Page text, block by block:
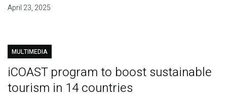
April 23, 2025
MULTIMEDIA
iCOAST program to boost sustainable
tourism in 14 countries